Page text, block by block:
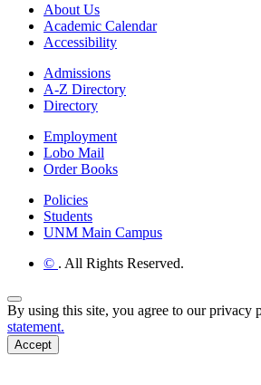
About Us
Academic Calendar
Accessibility
Admissions
A-Z Directory
Directory
Employment
Lobo Mail
Order Books
Policies
Students
UNM Main Campus
© . All Rights Reserved.
Back to Top
By using this site, you agree to our privacy
statement.
Accept